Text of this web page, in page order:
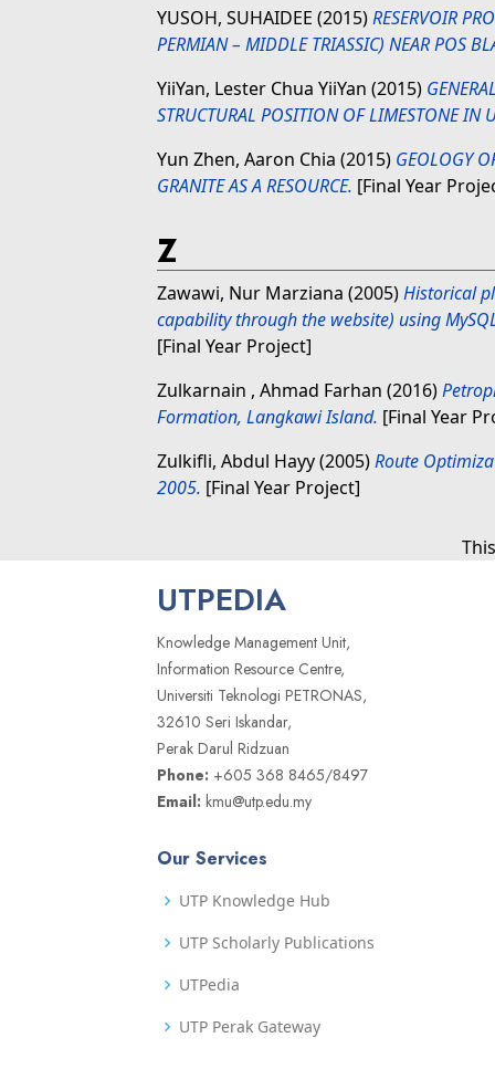
YUSOH, SUHAIDEE (2015)RESERVOIR
PERMIAN – MIDDLE TRIASSIC) NEAR POS
YiiYan, Lester Chua YiiYan (2015)
STRUCTURAL POSITION OF LIMESTONE IN
Yun Zhen, Aaron Chia (2015) GEOLOGY
GRANITE AS A RESOURCE. [Final Year
Z
Zawawi, Nur Marziana (2005)Historical
capability through the website) using
[Final Year Project]
Zulkarnain , Ahmad Farhan (2016)
Formation, Langkawi Island. [Final Year
Zulkifli, Abdul Hayy(2005)Route
2005. [Final Year Project]
UTPEDIA
Knowledge Management Unit,
Information Resource Centre,
Universiti Teknologi PETRONAS,
32610 Seri Iskandar,
Perak Darul Ridzuan
Phone: +605 368 8465/8497
Email: kmu@utp.edu.my
Our Services
UTP Knowledge Hub
UTP Scholarly Publications
UTPedia
UTP Perak Gateway